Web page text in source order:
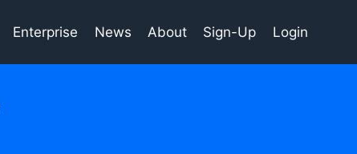
Enterprise News About Sign-Up Login